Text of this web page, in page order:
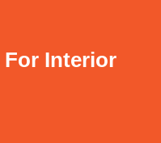
For Interior